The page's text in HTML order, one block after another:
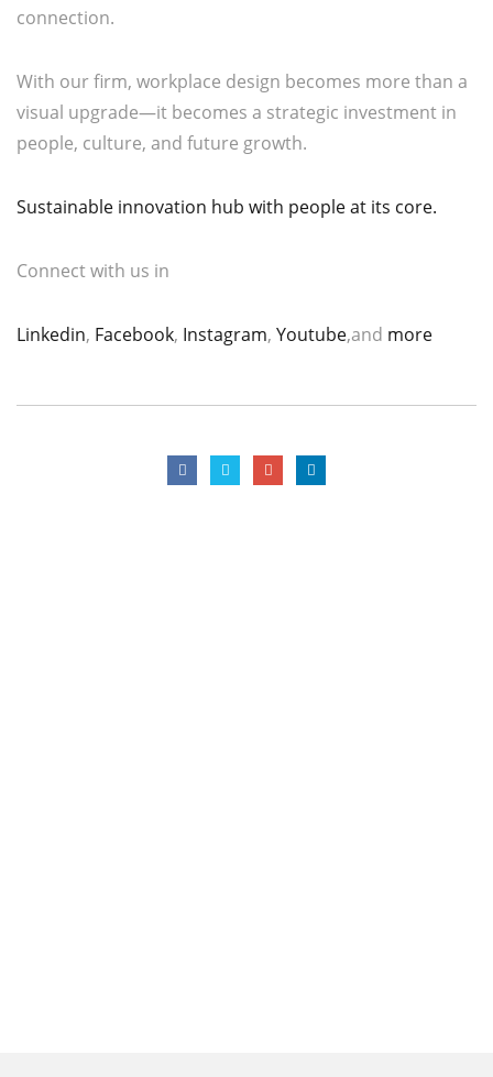
connection.
With our firm, workplace design becomes more than a
visual upgrade—it becomes a strategic investment in
people, culture, and future growth.
Sustainable innovation hub with people at its core.
Connect with us in
Linkedin, Facebook, Instagram, Youtube,and more